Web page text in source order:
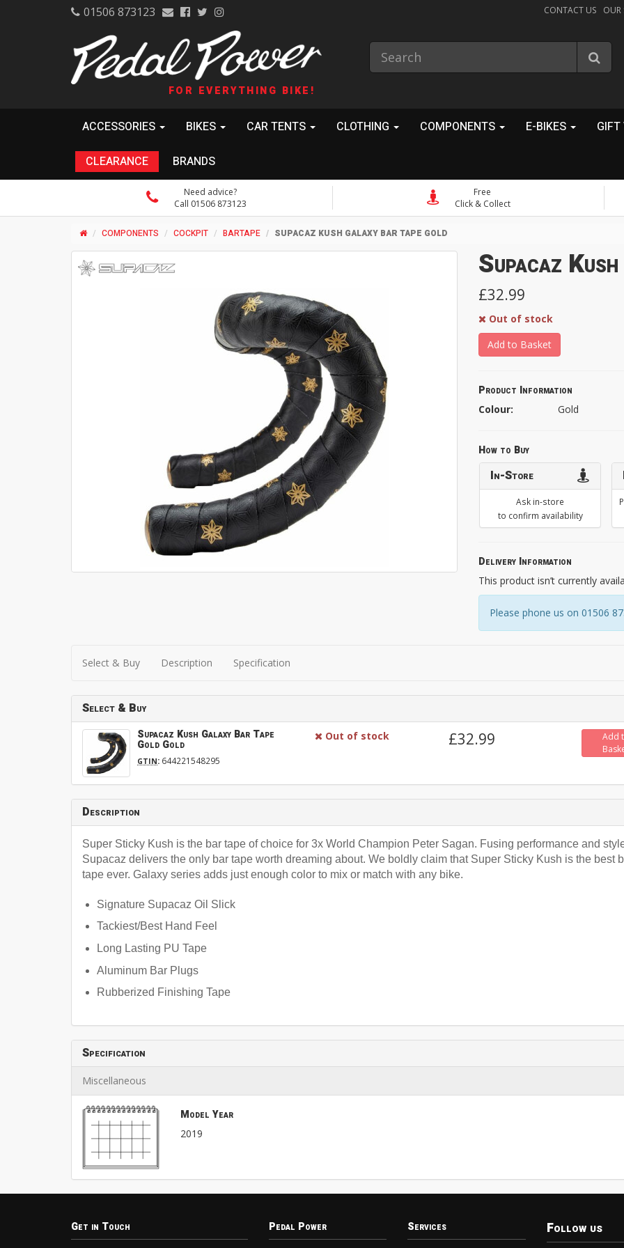
01506 873123 CONTACT US OUR
FOR EVERYTHING BIKE!
ACCESSORIES BIKES CAR TENTS CLOTHING COMPONENTS E-BIKES GIFT
CLEARANCE BRANDS
Need advice?
Call 01506 873123
Free
Click & Collect
COMPONENTS COCKPIT BARTAPE SUPACAZ KUSH GALAXY BAR TAPE GOLD
Supacaz
£32.99
Out of stock
Add to Basket
Product Information
Colour: Gold
How to Buy
In-Store
Ask in-store
to confirm availability
Delivery Information
This product isn’t currently
Please phone us on 01506
Select & Buy Description Specification
Select & Buy
Supacaz Kush Galaxy Bar Tape
Gold Gold
GTIN: 644221548295
Out of stock £32.99
Add
Description
Super Sticky Kush is the bar tape of choice for 3x World Champion Peter Sagan. Fusing performance and
Supacaz delivers the only bar tape worth dreaming about. We boldly claim that Super Sticky Kush is the best
tape ever. Galaxy series adds just enough color to mix or match with any bike.
Signature Supacaz Oil Slick
Tackiest/Best Hand Feel
Long Lasting PU Tape
Aluminum Bar Plugs
Rubberized Finishing Tape
Specification
Miscellaneous
Model Year
2019
Get in Touch Pedal Power Services Follow us